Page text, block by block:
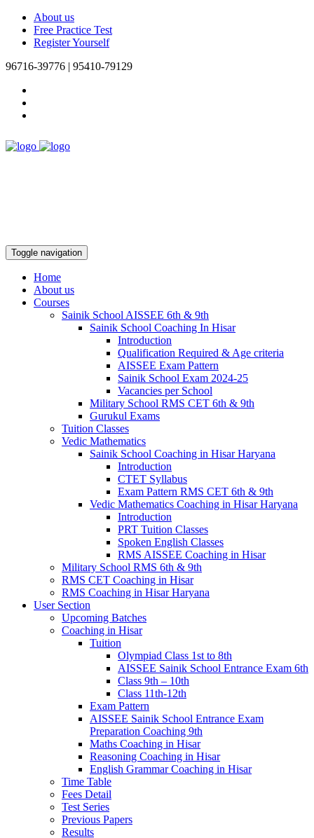
About us
Free Practice Test
Register Yourself
96716-39776 | 95410-79129
Toggle navigation
Home
About us
Courses
Sainik School AISSEE 6th & 9th
Sainik School Coaching In Hisar
Introduction
Qualification Required & Age criteria
AISSEE Exam Pattern
Sainik School Exam 2024-25
Vacancies per School
Military School RMS CET 6th & 9th
Gurukul Exams
Tuition Classes
Vedic Mathematics
Sainik School Coaching in Hisar Haryana
Introduction
CTET Syllabus
Exam Pattern RMS CET 6th & 9th
Vedic Mathematics Coaching in Hisar Haryana
Introduction
PRT Tuition Classes
Spoken English Classes
RMS AISSEE Coaching in Hisar
Military School RMS 6th & 9th
RMS CET Coaching in Hisar
RMS Coaching in Hisar Haryana
User Section
Upcoming Batches
Coaching in Hisar
Tuition
Olympiad Class 1st to 8th
AISSEE Sainik School Entrance Exam 6th
Class 9th – 10th
Class 11th-12th
Exam Pattern
AISSEE Sainik School Entrance Exam
Preparation Coaching 9th
Maths Coaching in Hisar
Reasoning Coaching in Hisar
English Grammar Coaching in Hisar
Time Table
Fees Detail
Test Series
Previous Papers
Results